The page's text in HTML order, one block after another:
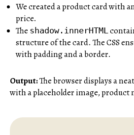
We created a product card with
price.
The shadow.innerHTML
structure of the card. The CSS
with padding and a border.
Output:The browser displays a
with a placeholder image, product